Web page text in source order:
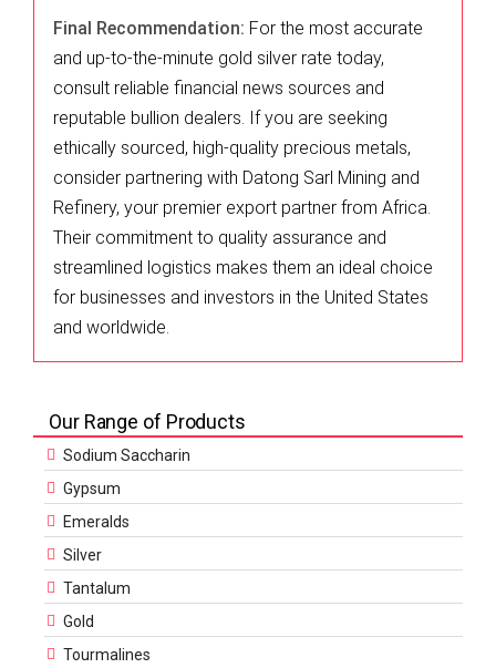
Final Recommendation: For the most accurate
and up-to-the-minute gold silver rate today,
consult reliable financial news sources and
reputable bullion dealers. If you are seeking
ethically sourced, high-quality precious metals,
consider partnering with Datong Sarl Mining and
Refinery, your premier export partner from Africa.
Their commitment to quality assurance and
streamlined logistics makes them an ideal choice
for businesses and investors in the United States
and worldwide.
Our Range of Products
Sodium Saccharin
Gypsum
Emeralds
Silver
Tantalum
Gold
Tourmalines